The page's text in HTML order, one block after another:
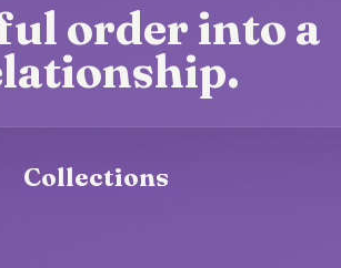
order into a
Collections